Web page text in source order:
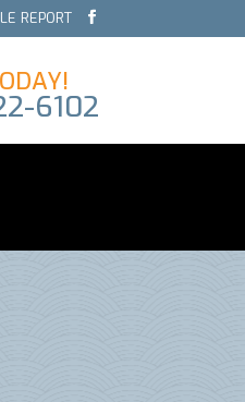
REPORT
6102